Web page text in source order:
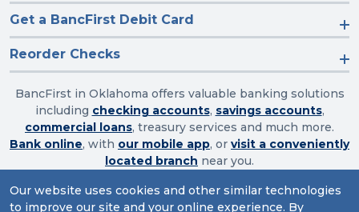
Our website uses cookies and other similar technologies
to improve our site and your online experience. By
Get a BancFirst Debit Card
Reorder Checks
BancFirst in Oklahoma offers valuable banking solutions
including checking accounts, savings accounts,
commercial loans, treasury services and much more.
Bank online, with our mobile app, or visit a conveniently
located branch near you.